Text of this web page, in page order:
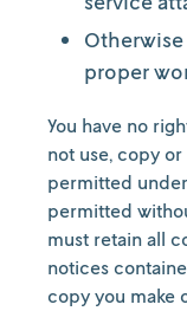
proper
You have no
not use, copy
permitted
permitted
must retain all
notices
copy you make